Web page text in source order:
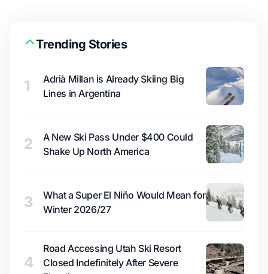
Trending Stories
1
Adrià Millan is Already Skiing Big
Lines in Argentina
2
A New Ski Pass Under $400 Could
Shake Up North America
3
What a Super El Niño Would Mean for
Winter 2026/27
4
Road Accessing Utah Ski Resort
Closed Indefinitely After Severe